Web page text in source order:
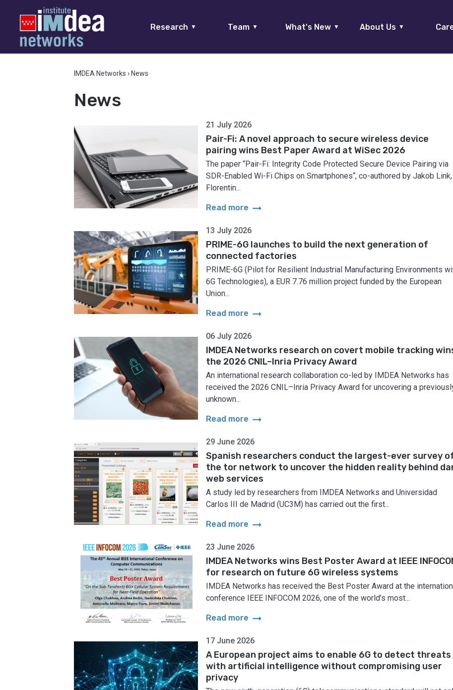
Research ▼ Team ▼ What's New ▼ About Us ▼
IMDEA Networks › News
News
21 July 2026
Pair-Fi: A novel approach to secure wireless device
pairing wins Best Paper Award at WiSec 2026
The paper “Pair-Fi: Integrity Code Protected Secure Device Pairing via
SDR-Enabled Wi-Fi Chips on Smartphones“, co-authored by Jakob Link,
Florentin...
Read more arrow_right_alt
13 July 2026
PRIME-6G launches to build the next generation of
connected factories
PRIME-6G (Pilot for Resilient Industrial Manufacturing Environments
6G Technologies), a EUR 7.76 million project funded by the European
Union...
Read more arrow_right_alt
06 July 2026
IMDEA Networks research on covert mobile tracking
the 2026 CNIL–Inria Privacy Award
An international research collaboration co-led by IMDEA Networks has
received the 2026 CNIL–Inria Privacy Award for uncovering a
unknown...
Read more arrow_right_alt
29 June 2026
Spanish researchers conduct the largest-ever survey
the tor network to uncover the hidden reality behind
web services
A study led by researchers from IMDEA Networks and Universidad
Carlos III de Madrid (UC3M) has carried out the first...
Read more arrow_right_alt
23 June 2026
IMDEA Networks wins Best Poster Award at IEEE
for research on future 6G wireless systems
IMDEA Networks has received the Best Poster Award at the
conference IEEE INFOCOM 2026, one of the world’s most...
Read more arrow_right_alt
17 June 2026
A European project aims to enable 6G to detect threats
with artificial intelligence without compromising user
privacy